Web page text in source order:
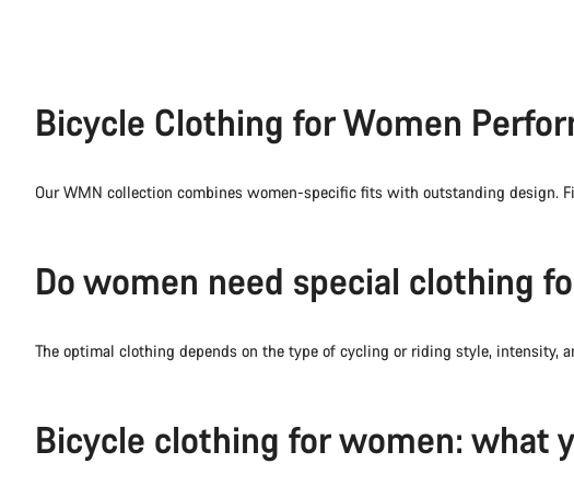
Bicycle Clothing for Women
Our WMN collection combines women-specific fits with outstanding design.
Do women need special clothing
The optimal clothing depends on the type of cycling or riding style, intensity,
Bicycle clothing for women: what